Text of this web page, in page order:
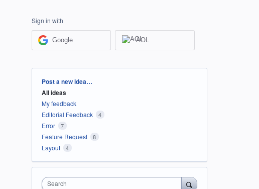
Sign in with
Google AOL
Categories
Post a new idea…
All ideas
My feedback
Editorial Feedback
4
Error 7
Feature Request 8
Layout 4
Search